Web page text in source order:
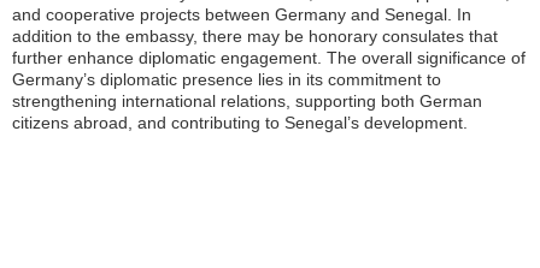
and cooperative projects between Germany and Senegal. In
addition to the embassy, there may be honorary consulates that
further enhance diplomatic engagement. The overall significance of
Germany’s diplomatic presence lies in its commitment to
strengthening international relations, supporting both German
citizens abroad, and contributing to Senegal’s development.